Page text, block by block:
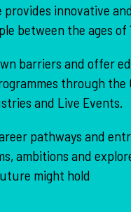
provides innovative
between the ages of
barriers and offer
through the
and Live Events.
pathways and
ambitions and
might hold